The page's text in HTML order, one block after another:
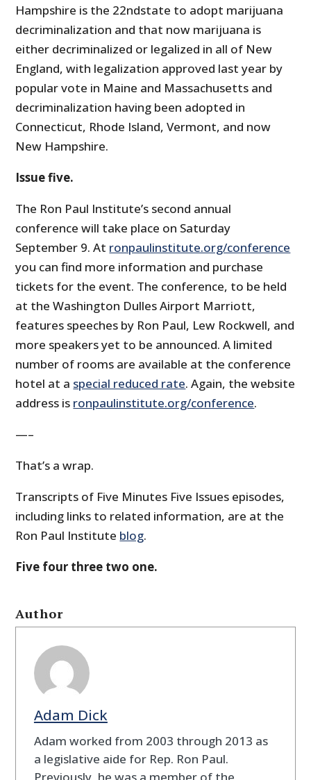
Hampshire is the 22ndstate to adopt marijuana
decriminalization and that now marijuana is
either decriminalized or legalized in all of New
England, with legalization approved last year by
popular vote in Maine and Massachusetts and
decriminalization having been adopted in
Connecticut, Rhode Island, Vermont, and now
New Hampshire.
Issue five.
The Ron Paul Institute’s second annual
conference will take place on Saturday
September 9. At ronpaulinstitute.org/conference
you can find more information and purchase
tickets for the event. The conference, to be held
at the Washington Dulles Airport Marriott,
features speeches by Ron Paul, Lew Rockwell, and
more speakers yet to be announced. A limited
number of rooms are available at the conference
hotel at a special reduced rate. Again, the website
address is ronpaulinstitute.org/conference.
—–
That’s a wrap.
Transcripts of Five Minutes Five Issues episodes,
including links to related information, are at the
Ron Paul Institute blog.
Five four three two one.
Author
Adam Dick
Adam worked from 2003 through 2013 as
a legislative aide for Rep. Ron Paul.
Previously, he was a member of the